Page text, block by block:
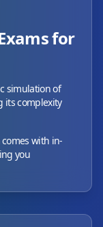
for
simulation of
its complexity
with in-
you